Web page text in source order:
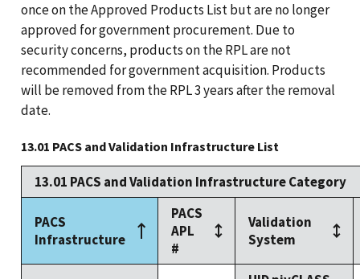
once on the Approved Products List but are no longer
approved for government procurement. Due to
security concerns, products on the RPL are not
recommended for government acquisition. Products
will be removed from the RPL 3 years after the removal
date.
13.01 PACS and Validation Infrastructure List
13.01 PACS and Validation Infrastructure Category
PACS
Infrastructure
PACS
APL
#
Validation
System